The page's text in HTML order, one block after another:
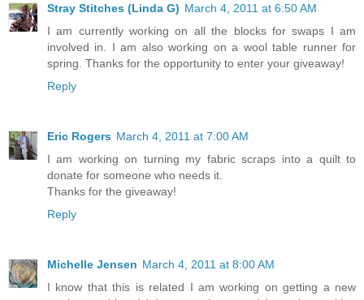
Stray Stitches (Linda G) March 4, 2011 at 6:50 AM
I am currently working on all the blocks for swaps I am
involved in. I am also working on a wool table runner for
spring. Thanks for the opportunity to enter your giveaway!
Reply
Eric Rogers March 4, 2011 at 7:00 AM
I am working on turning my fabric scraps into a quilt to
donate for someone who needs it.
Thanks for the giveaway!
Reply
Michelle Jensen March 4, 2011 at 8:00 AM
I know that this is related I am working on getting a new